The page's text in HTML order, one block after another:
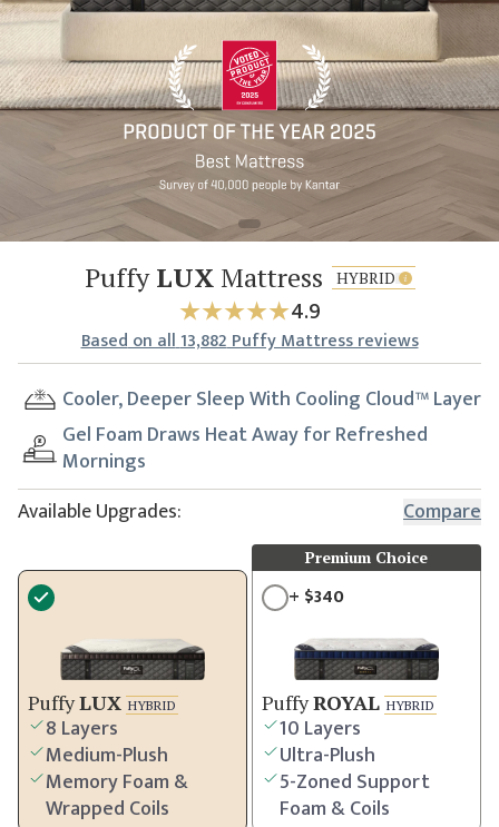
PuffyLUXMattress HYBRID
4.9
Basedon all13,882Puffy Mattress reviews
Cooler, Deeper Sleep With Cooling Cloud™ Layer
Gel Foam Draws Heat Away for Refreshed
Mornings
Available Upgrades:
Compare
PuffyLUX HYBRID
8 Layers
Medium-Plush
Memory Foam &
Wrapped Coils
Premium Choice
+ $340
PuffyROYAL HYBRID
10 Layers
Ultra-Plush
5-Zoned Support
Foam & Coils